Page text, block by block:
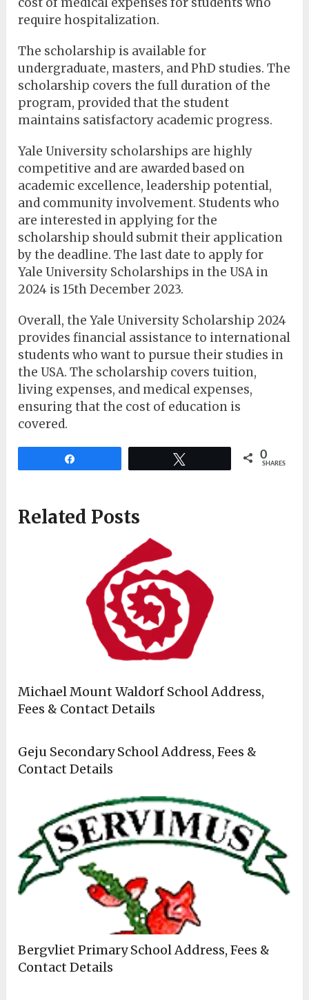
cost of medical expenses for students who
require hospitalization.
The scholarship is available for
undergraduate, masters, and PhD studies. The
scholarship covers the full duration of the
program, provided that the student
maintains satisfactory academic progress.
Yale University scholarships are highly
competitive and are awarded based on
academic excellence, leadership potential,
and community involvement. Students who
are interested in applying for the
scholarship should submit their application
by the deadline. The last date to apply for
Yale University Scholarships in the USA in
2024 is 15th December 2023.
Overall, the Yale University Scholarship 2024
provides financial assistance to international
students who want to pursue their studies in
the USA. The scholarship covers tuition,
living expenses, and medical expenses,
ensuring that the cost of education is
covered.
0
SHARES
Related Posts
Michael Mount Waldorf School Address,
Fees & Contact Details
Geju Secondary School Address, Fees &
Contact Details
Bergvliet Primary School Address, Fees &
Contact Details